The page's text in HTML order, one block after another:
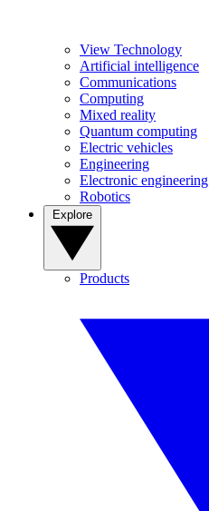
View Technology
Artificial intelligence
Communications
Computing
Mixed reality
Quantum computing
Electric vehicles
Engineering
Electronic engineering
Robotics
Products